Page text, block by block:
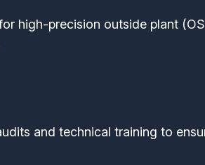
high-precision outside plant
and technical training to